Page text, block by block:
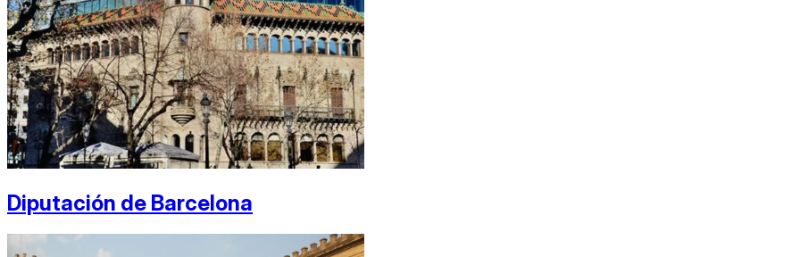
Diputación de Barcelona